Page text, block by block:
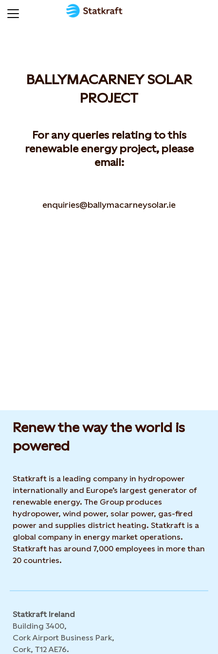
BALLYMACARNEY SOLAR
PROJECT
For any queries relating to this
renewable energy project, please
email:
enquiries@ballymacarneysolar.ie
Renew the way the world is
powered​
Statkraft is a leading company in hydropower
internationally and Europe’s largest generator of
renewable energy. The Group produces
hydropower, wind power, solar power, gas-fired
power and supplies district heating. Statkraft is a
global company in energy market operations.
Statkraft has around 7,000 employees in more than
20 countries.
Statkraft Ireland
Building 3400,
Cork Airport Business Park,
Cork, T12 AE76.